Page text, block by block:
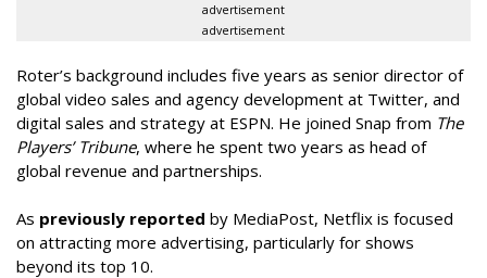
advertisement
advertisement
Roter’s background includes five years as senior director of
global video sales and agency development at Twitter, and
digital sales and strategy at ESPN. He joined Snap from The
Players’ Tribune, where he spent two years as head of
global revenue and partnerships.
As previously reported by MediaPost, Netflix is focused
on attracting more advertising, particularly for shows
beyond its top 10.